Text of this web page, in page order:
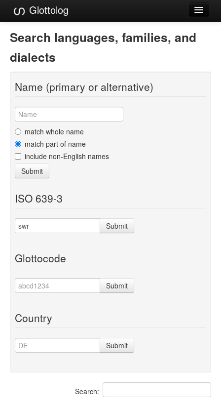
Glottolog
Languages
Families
Language Search
References
Reference Search
GlottoScope
About
Search languages, families, and
dialects
Name (primary or alternative)
match whole name
match part of name
include non-English names
Submit
ISO 639-3
Submit
Glottocode
Submit
Country
Submit
Search: